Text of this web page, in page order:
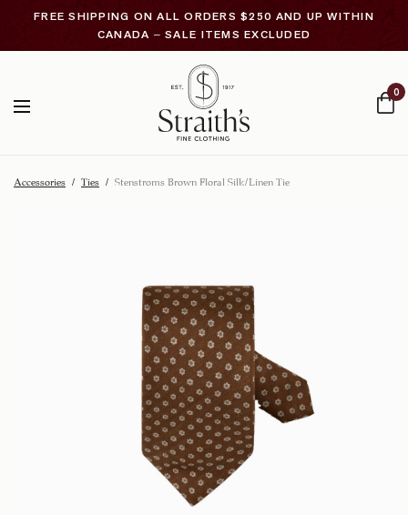
FREE SHIPPING ON ALL ORDERS $250 AND UP WITHIN
CANADA – SALE ITEMS EXCLUDED
0
Accessories / Ties / Stenstroms Brown Floral Silk/Linen Tie